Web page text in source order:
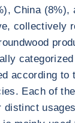
China (8%),
collectively
according to
Each of
distinct